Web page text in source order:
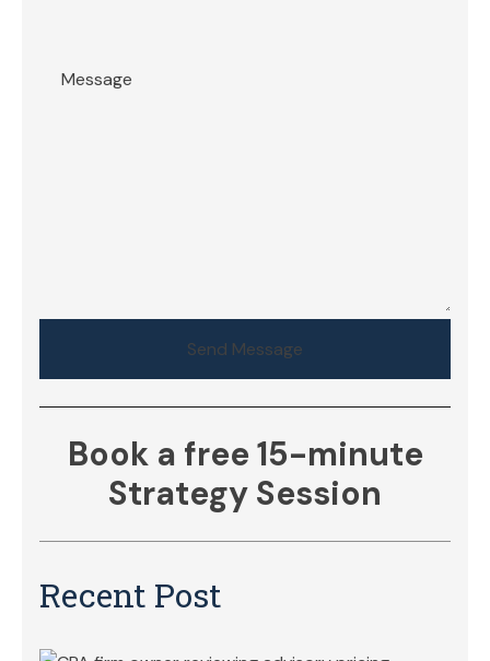
Send Message
Book a free 15-minute
Strategy Session
Recent Post